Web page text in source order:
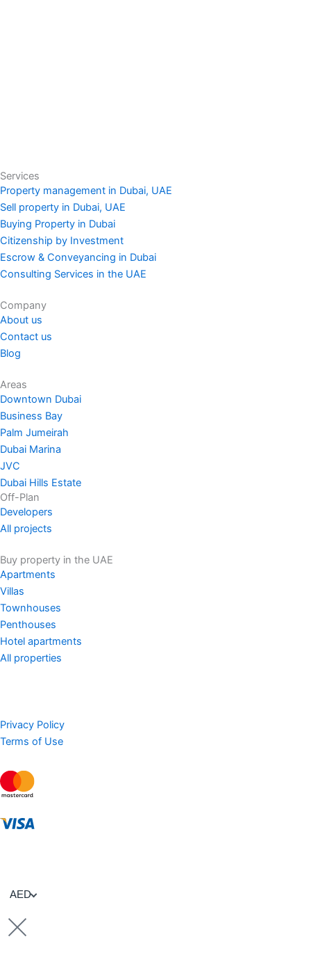
Services
Property management in Dubai, UAE
Sell property in Dubai, UAE
Buying Property in Dubai
Citizenship by Investment
Escrow & Conveyancing in Dubai
Consulting Services in the UAE
Company
About us
Contact us
Blog
Areas
Downtown Dubai
Business Bay
Palm Jumeirah
Dubai Marina
JVC
Dubai Hills Estate
Off-Plan
Developers
All projects
Buy property in the UAE
Apartments
Villas
Townhouses
Penthouses
Hotel apartments
All properties
Privacy Policy
Terms of Use
AED